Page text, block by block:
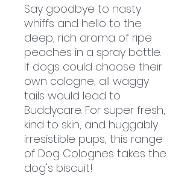
Say goodbye to nasty
whiffs and hello to the
deep, rich aroma of ripe
peaches in a spray bottle.
If dogs could choose their
own cologne, all waggy
tails would lead to
Buddycare. For super fresh,
kind to skin, and huggably
irresistible pups, this range
of Dog Colognes takes the
dog's biscuit!